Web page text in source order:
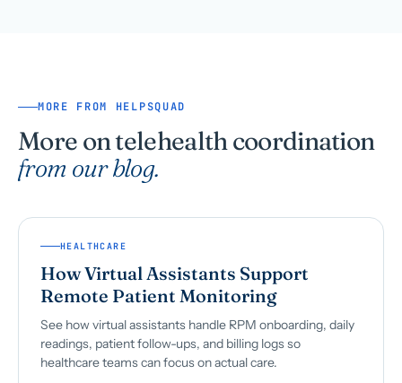
MORE FROM HELPSQUAD
More on telehealth coordination
from our blog.
HEALTHCARE
How Virtual Assistants Support
Remote Patient Monitoring
See how virtual assistants handle RPM onboarding, daily
readings, patient follow-ups, and billing logs so
healthcare teams can focus on actual care.